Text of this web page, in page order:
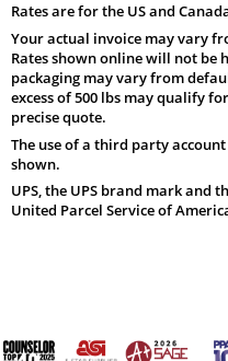
Rates are for the US and
Your actual invoice may vary
Rates shown online will not be
packaging may vary from
excess of 500 lbs may qualify
precise quote.
The use of a third party
shown.
UPS, the UPS brand mark and
United Parcel Service of